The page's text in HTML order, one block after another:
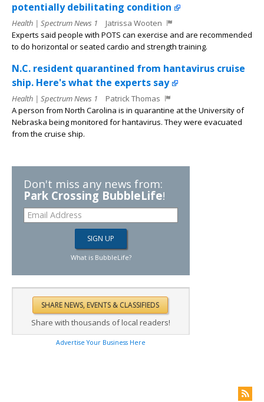
potentially debilitating condition
Health | Spectrum News 1
Jatrissa Wooten
Experts said people with POTS can exercise and are recommended
to do horizontal or seated cardio and strength training.
N.C. resident quarantined from hantavirus cruise
ship. Here's what the experts say
Health | Spectrum News 1
Patrick Thomas
A person from North Carolina is in quarantine at the University of
Nebraska being monitored for hantavirus. They were evacuated
from the cruise ship.
Don't miss any news from:
Park Crossing BubbleLife!
What is BubbleLife?
Share with thousands of local readers!
Advertise Your Business Here